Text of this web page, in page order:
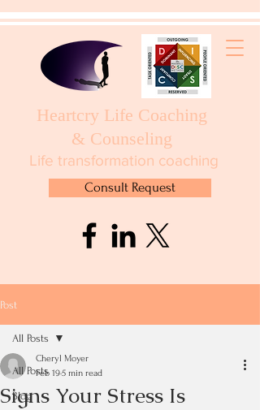
Life transformation coaching
Consult Request
Heartcry Life Coaching
& Counseling
Post
All Posts
Blog
All Posts
Signs Your Stress Is
Cheryl Moyer
Feb 195 min read